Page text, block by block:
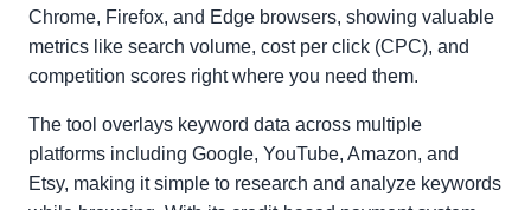
Chrome, Firefox, and Edge browsers, showing valuable
metrics like search volume, cost per click (CPC), and
competition scores right where you need them.
The tool overlays keyword data across multiple
platforms including Google, YouTube, Amazon, and
Etsy, making it simple to research and analyze keywords